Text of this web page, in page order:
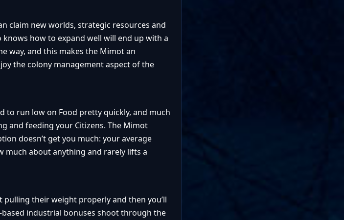
claim new worlds, strategic resources and
how to expand well will end up with a
way, and this makes the Mimot an
the colony management aspect of the
to run low on Food pretty quickly, and much
and feeding your Citizens. The Mimot
doesn’t get you much: your average
much about anything and rarely lifts a
pulling their weight properly and then you’ll
industrial bonuses shoot through the